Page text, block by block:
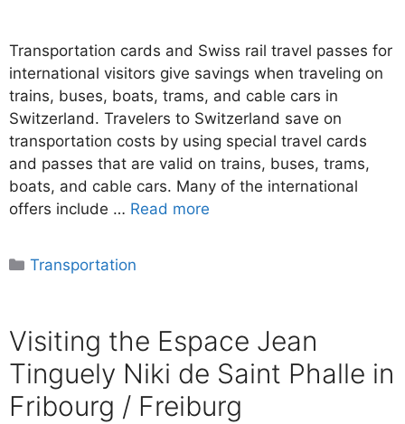
Transportation cards and Swiss rail travel passes for
international visitors give savings when traveling on
trains, buses, boats, trams, and cable cars in
Switzerland. Travelers to Switzerland save on
transportation costs by using special travel cards
and passes that are valid on trains, buses, trams,
boats, and cable cars. Many of the international
offers include … Read more
Categories
Transportation
Visiting the Espace Jean
Tinguely Niki de Saint Phalle in
Fribourg / Freiburg